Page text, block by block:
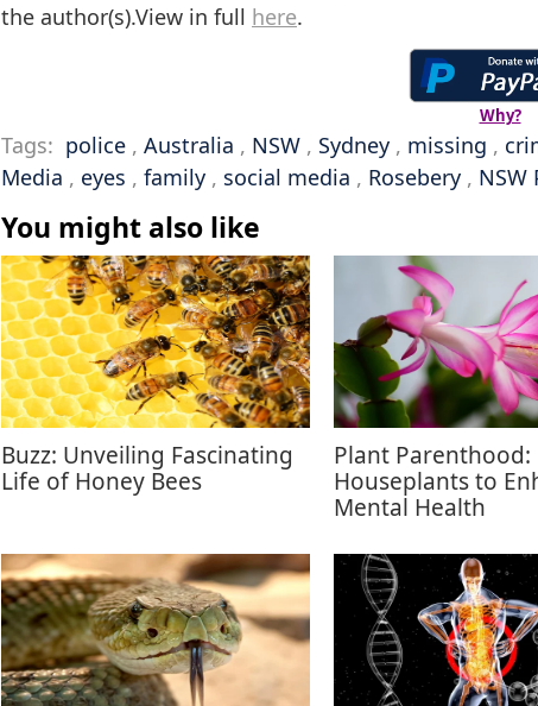
the author(s).View in full here.
Why?
Tags: police , Australia , NSW , Sydney , missing ,
Media , eyes , family , social media , Rosebery , NSW
You might also like
Buzz: Unveiling Fascinating
Life of Honey Bees
Plant Parenthood:
Houseplants to
Mental Health